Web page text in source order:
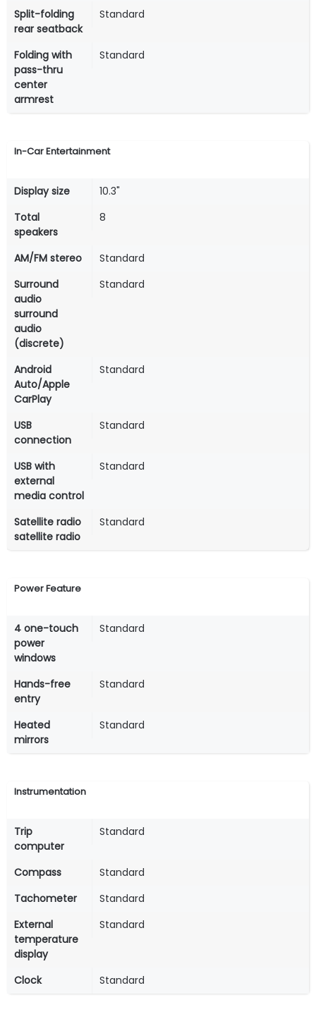
Split-folding
rear seatback
Standard
Folding with
pass-thru
center
armrest
Standard
In-Car Entertainment
Display size
10.3"
Total
speakers
8
AM/FM stereo
Standard
Surround
audio
surround
audio
(discrete)
Standard
Android
Auto/Apple
CarPlay
Standard
USB
connection
Standard
USB with
external
media control
Standard
Satellite radio
satellite radio
Standard
Power Feature
4 one-touch
power
windows
Standard
Hands-free
entry
Standard
Heated
mirrors
Standard
Instrumentation
Trip
computer
Standard
Compass
Standard
Tachometer
Standard
External
temperature
display
Standard
Clock Standard